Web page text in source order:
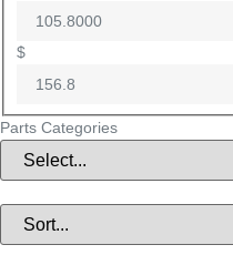
$
Parts Categories